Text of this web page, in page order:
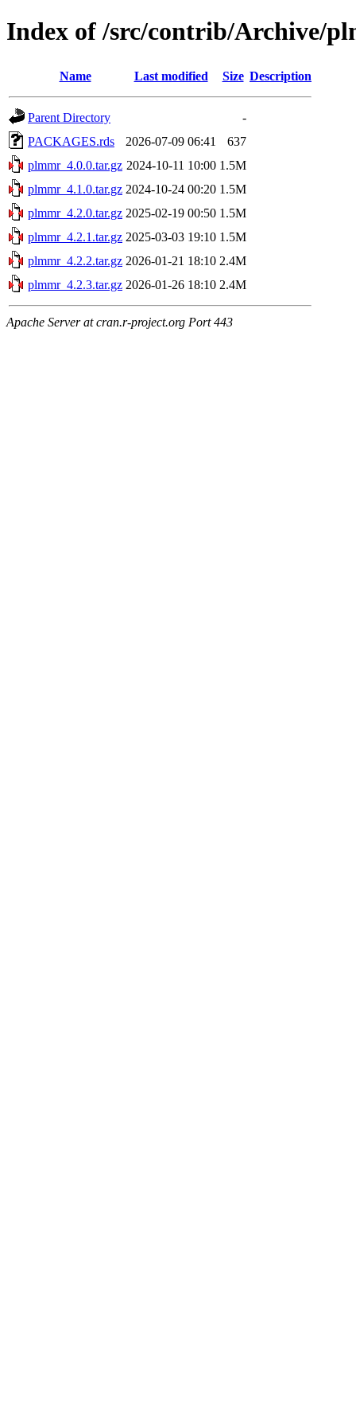
Index of /src/contrib/Archive/
Name Last modified Size Description
Parent Directory
-
PACKAGES.rds
2026-07-09 06:41
637
plmmr_4.0.0.tar.gz 2024-10-11 10:00 1.5M
plmmr_4.1.0.tar.gz 2024-10-24 00:20 1.5M
plmmr_4.2.0.tar.gz 2025-02-19 00:50 1.5M
plmmr_4.2.1.tar.gz 2025-03-03 19:10 1.5M
plmmr_4.2.2.tar.gz 2026-01-21 18:10 2.4M
plmmr_4.2.3.tar.gz 2026-01-26 18:10 2.4M
Apache Server at cran.r-project.org Port 443